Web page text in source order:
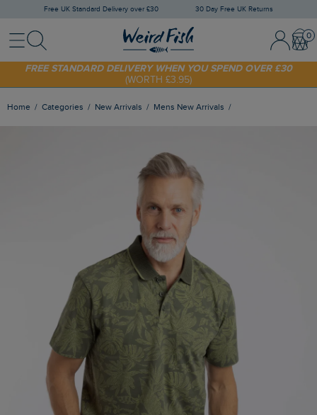
Free UK Standard Delivery over £30 30 Day Free UK Returns
MenuSearch Sign In /
SHOP TODAY - EXTRA 20%OFF YOUR FIRST ORDER* USE CODE
SUNNY20
FREE STANDARD DELIVERY WHEN YOU SPEND OVER £30
(WORTH £3.95)
Home Categories New Arrivals Mens New Arrivals